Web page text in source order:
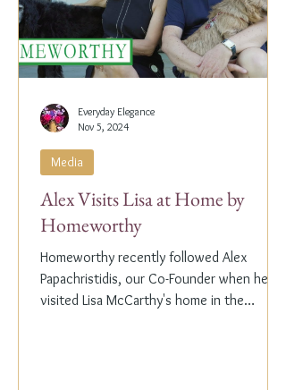
Alex Visits Lisa at Home by
Homeworthy
Homeworthy recently followed Alex
Papachristidis, our Co-Founder when he
visited Lisa McCarthy's home in the
Media
Everyday Elegance
Nov 5, 2024